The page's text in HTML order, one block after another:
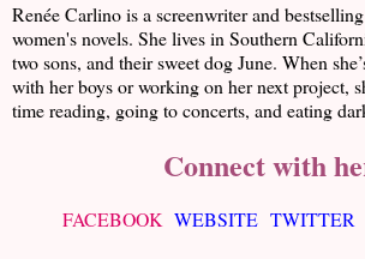
Renée Carlino is a screenwriter and
women's novels. She lives in Southern
two sons, and their sweet dog June. When
with her boys or working on her next project,
time reading, going to concerts, and eating
Connect with
FACEBOOK WEBSITE TWITTER